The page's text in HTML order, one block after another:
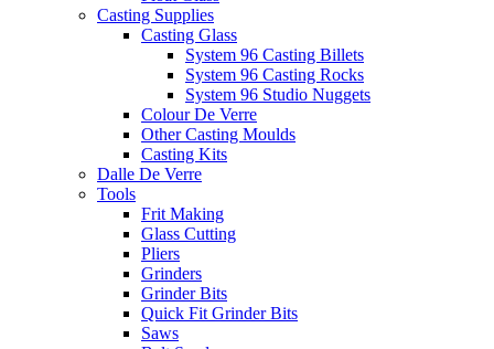
Casting Supplies
Casting Glass
System 96 Casting Billets
System 96 Casting Rocks
System 96 Studio Nuggets
Colour De Verre
Other Casting Moulds
Casting Kits
Dalle De Verre
Tools
Frit Making
Glass Cutting
Pliers
Grinders
Grinder Bits
Quick Fit Grinder Bits
Saws